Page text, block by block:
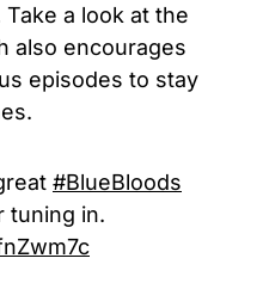
Take a look at the
also encourages
episodes to stay
#BlueBloods
tuning in.